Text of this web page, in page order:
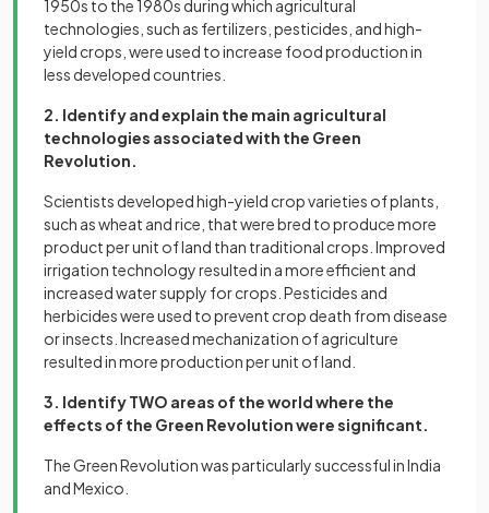
1950s to the 1980s during which agricultural
technologies, such as fertilizers, pesticides, and high-
yield crops, were used to increase food production in
less developed countries.
2. Identify and explain the main agricultural
technologies associated with the Green
Revolution.
Scientists developed high-yield crop varieties of plants,
such as wheat and rice, that were bred to produce more
product per unit of land than traditional crops. Improved
irrigation technology resulted in a more efficient and
increased water supply for crops. Pesticides and
herbicides were used to prevent crop death from disease
or insects. Increased mechanization of agriculture
resulted in more production per unit of land.
3. Identify TWO areas of the world where the
effects of the Green Revolution were significant.
The Green Revolution was particularly successful in India
and Mexico.